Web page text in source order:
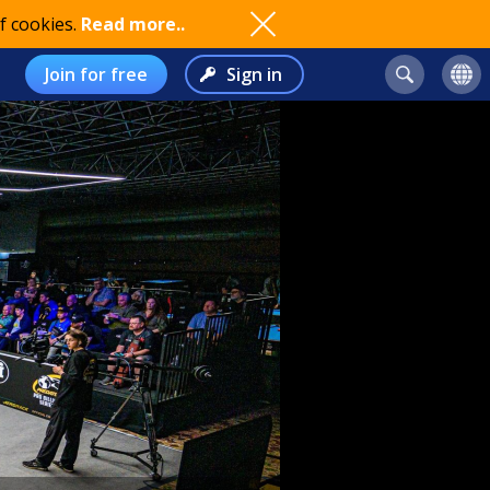
cookies. Read more..
Join for free Sign in